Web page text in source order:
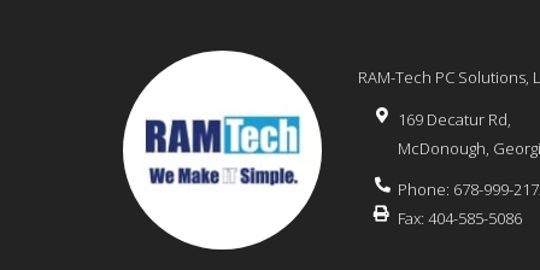
RAM-Tech PC Solutions,
169 Decatur Rd,
McDonough,
Phone: 678-999-
Fax: 404-585-5086